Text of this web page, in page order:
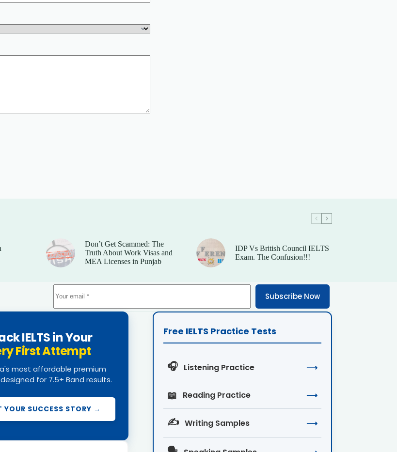
Don’t Get Scammed: The
Truth About Work Visas and
MEA Licenses in Punjab
IDP Vs British Council IELTS
Exam. The Confusion!!!
Subscribe Now
IELTS in Your
First Attempt
most affordable premium
for 7.5+ Band results.
YOUR SUCCESS STORY →
Free IELTS Practice Tests
🎧 Listening Practice ⟶
📖 Reading Practice ⟶
✍️ Writing Samples ⟶